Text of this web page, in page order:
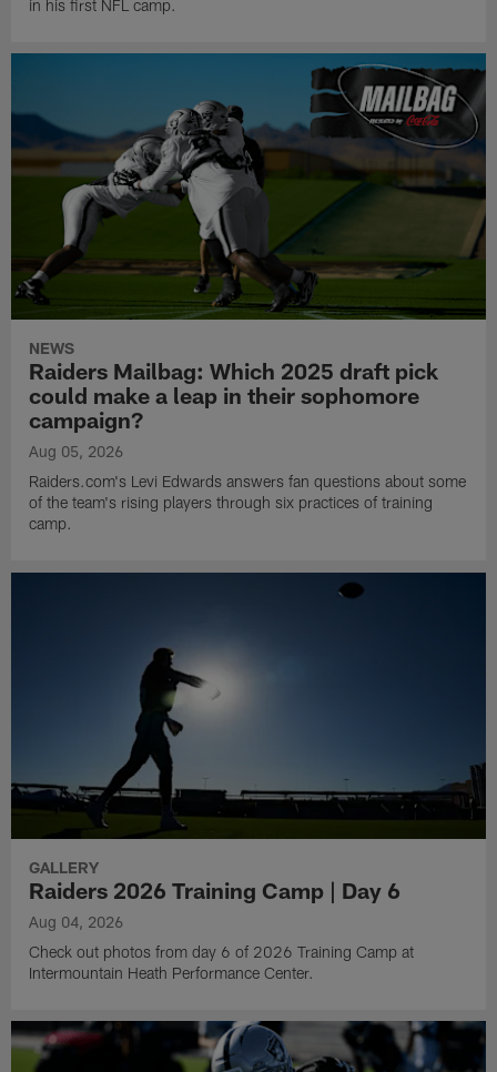
in his first NFL camp.
NEWS
Raiders Mailbag: Which 2025 draft pick
could make a leap in their sophomore
campaign?
Aug 05, 2026
Raiders.com's Levi Edwards answers fan questions about some
of the team's rising players through six practices of training
camp.
GALLERY
Raiders 2026 Training Camp | Day 6
Aug 04, 2026
Check out photos from day 6 of 2026 Training Camp at
Intermountain Heath Performance Center.